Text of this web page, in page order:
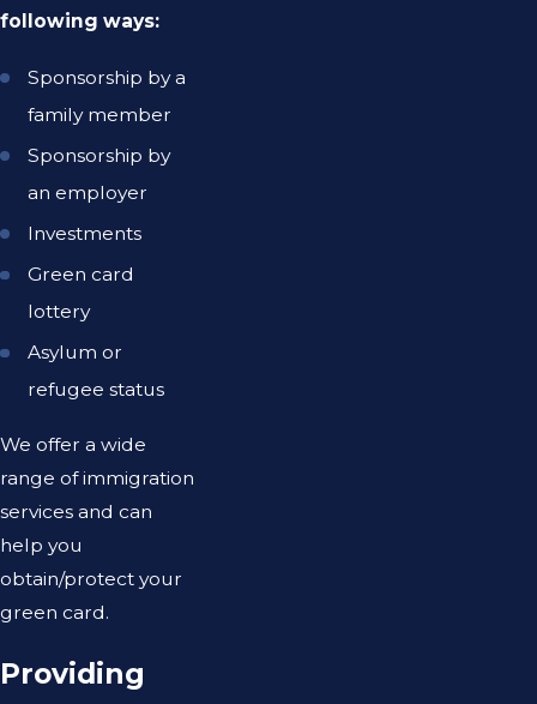
following ways:
Sponsorship by a
family member
Sponsorship by
an employer
Investments
Green card
lottery
Asylum or
refugee status
We offer a wide
range of immigration
services and can
help you
obtain/protect your
green card.
Providing